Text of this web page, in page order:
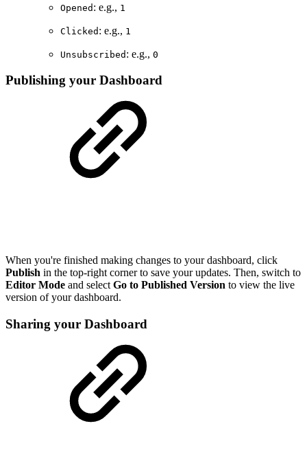
Opened : e.g., 1
Clicked : e.g., 1
Unsubscribed : e.g., 0
Publishing your Dashboard
When you're finished making changes to your dashboard, click
Publish in the top-right corner to save your updates. Then, switch to
Editor Mode and select Go to Published Version to view the live
version of your dashboard.
Sharing your Dashboard